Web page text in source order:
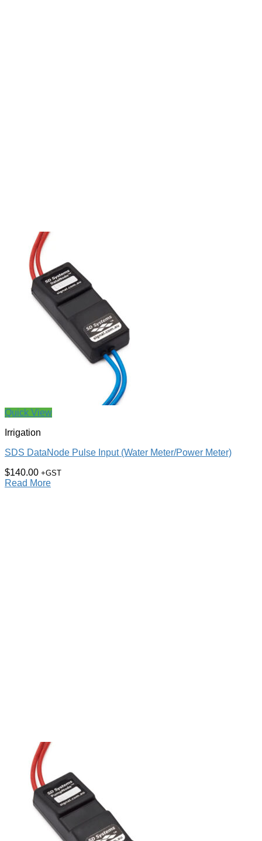
Quick View
Irrigation
SDS DataNode Pulse Input (Water Meter/Power Meter)
$140.00 +GST
Read More